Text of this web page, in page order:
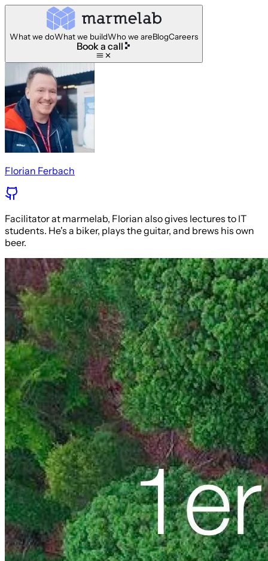
What we doWhat we buildWho we areBlogCareers
Book a call
Florian Ferbach
Facilitator at marmelab, Florian also gives lectures to IT
students. He's a biker, plays the guitar, and brews his own
beer.